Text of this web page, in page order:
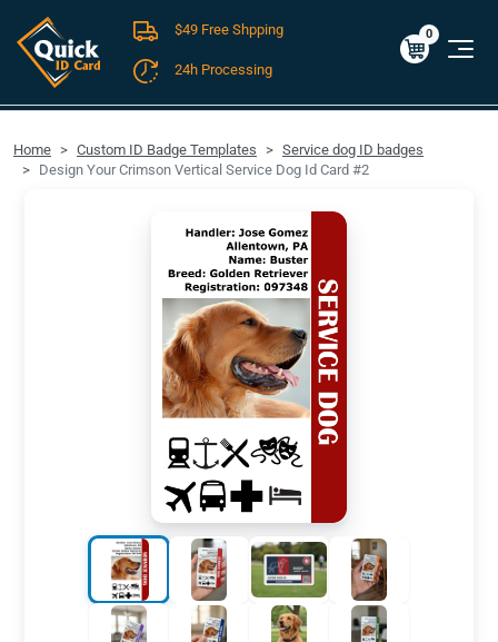
FREE SHIPPING For Domestic Orders over $49!
$0.00
0
$49 Free Shpping
24h Processing
Home Custom ID Badge Templates
Service dog ID badges
Design Your Crimson Vertical Service Dog Id Card #2